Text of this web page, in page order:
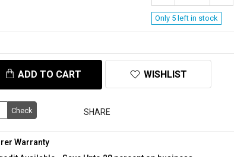
Only 5 left in stock
ADD TO CART WISHLIST
Check SHARE
Warranty